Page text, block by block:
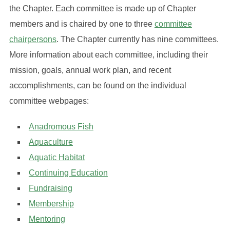
the Chapter. Each committee is made up of Chapter
members and is chaired by one to three committee
chairpersons. The Chapter currently has nine committees.
More information about each committee, including their
mission, goals, annual work plan, and recent
accomplishments, can be found on the individual
committee webpages:
Anadromous Fish
Aquaculture
Aquatic Habitat
Continuing Education
Fundraising
Membership
Mentoring